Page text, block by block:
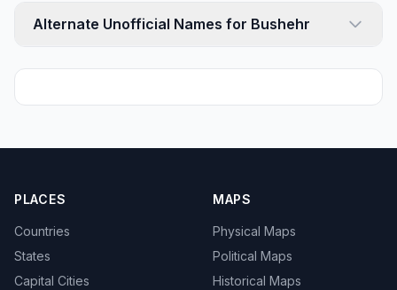
Alternate Unofficial Names for Bushehr
PLACES
Countries
States
Capital Cities
MAPS
Physical Maps
Political Maps
Historical Maps